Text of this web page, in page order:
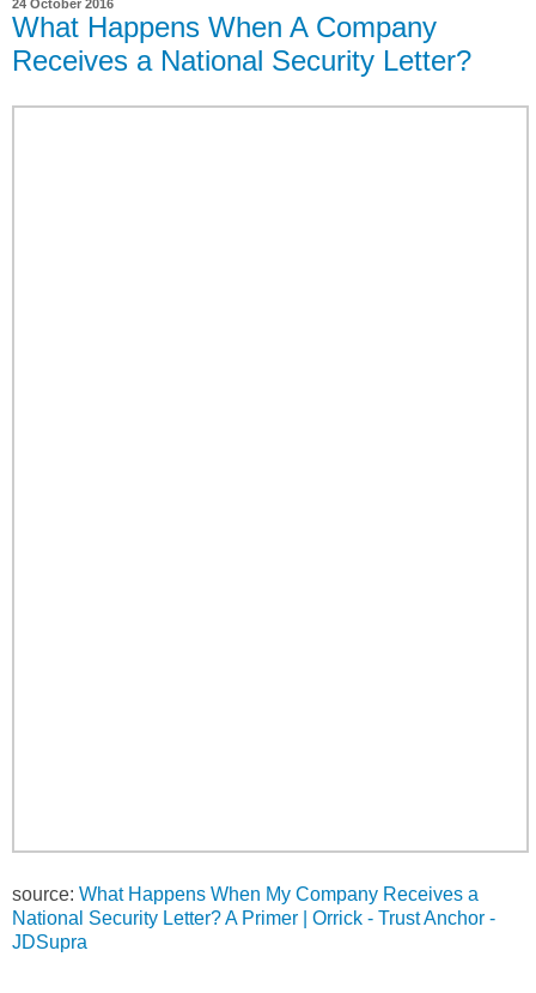
24 October 2016
What Happens When A Company
Receives a National Security Letter?
source: What Happens When My Company Receives a
National Security Letter? A Primer | Orrick - Trust Anchor -
JDSupra